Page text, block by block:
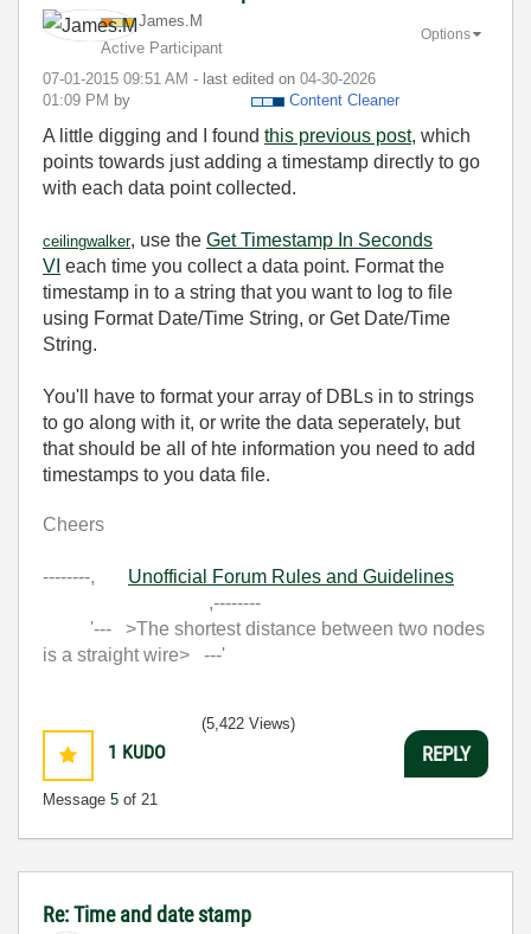
James.M
Active Participant
‎07-01-2015 09:51 AM - last edited on ‎04-30-2026
01:09 PM by Content Cleaner
Options
A little digging and I found this previous post, which
points towards just adding a timestamp directly to go
with each data point collected.
ceilingwalker, use the Get Timestamp In Seconds
VI each time you collect a data point. Format the
timestamp in to a string that you want to log to file
using Format Date/Time String, or Get Date/Time
String.
You'll have to format your array of DBLs in to strings
to go along with it, or write the data seperately, but
that should be all of hte information you need to add
timestamps to you data file.
Cheers
--------, Unofficial Forum Rules and Guidelines
,--------
'--- >The shortest distance between two nodes
is a straight wire> ---'
1 KUDO
Message 5 of 21
(5,422 Views)
REPLY
Re: Time and date stamp